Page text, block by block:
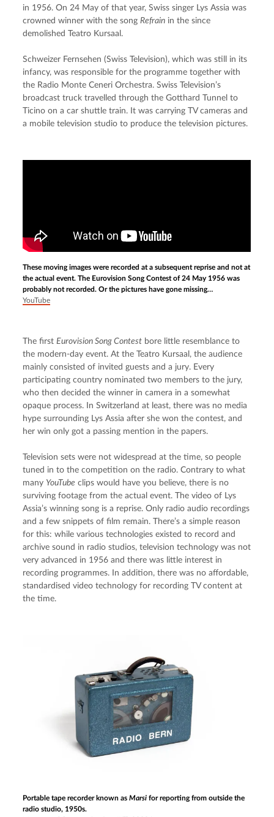
in 1956. On 24 May of that year, Swiss singer Lys Assia was
crowned winner with the song Refrain in the since
demolished Teatro Kursaal.
Schweizer Fernsehen (Swiss Television), which was still in its
infancy, was responsible for the programme together with
the Radio Monte Ceneri Orchestra. Swiss Television’s
broadcast truck travelled through the Gotthard Tunnel to
Ticino on a car shuttle train. It was carrying TV cameras and
a mobile television studio to produce the television pictures.
These moving images were recorded at a subsequent reprise and not at
the actual event. The Eurovision Song Contest of 24 May 1956 was
probably not recorded. Or the pictures have gone missing…
YouTube
The first Eurovision Song Contest bore little resemblance to
the modern-day event. At the Teatro Kursaal, the audience
mainly consisted of invited guests and a jury. Every
participating country nominated two members to the jury,
who then decided the winner in camera in a somewhat
opaque process. In Switzerland at least, there was no media
hype surrounding Lys Assia after she won the contest, and
her win only got a passing mention in the papers.
Television sets were not widespread at the time, so people
tuned in to the competition on the radio. Contrary to what
many YouTube clips would have you believe, there is no
surviving footage from the actual event. The video of Lys
Assia’s winning song is a reprise. Only radio audio recordings
and a few snippets of film remain. There’s a simple reason
for this: while various technologies existed to record and
archive sound in radio studios, television technology was not
very advanced in 1956 and there was little interest in
recording programmes. In addition, there was no affordable,
standardised video technology for recording TV content at
the time.
Portable tape recorder known asMarsi for reporting from outside the
radio studio, 1950s.